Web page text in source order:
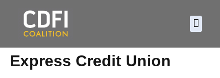
Express Credit Union